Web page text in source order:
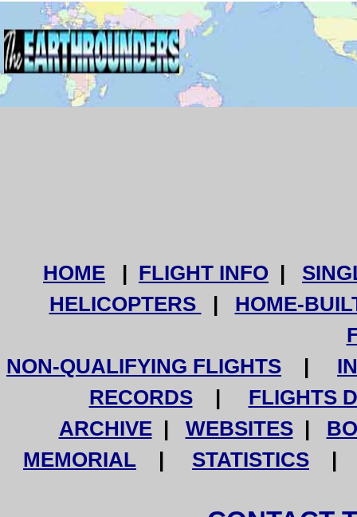
HOME | FLIGHT INFO |
HELICOPTERS
| HOME-
NON-QUALIFYING FLIGHTS |
RECORDS| FLIGHTS
ARCHIVE| WEBSITES|
MEMORIAL | STATISTICS